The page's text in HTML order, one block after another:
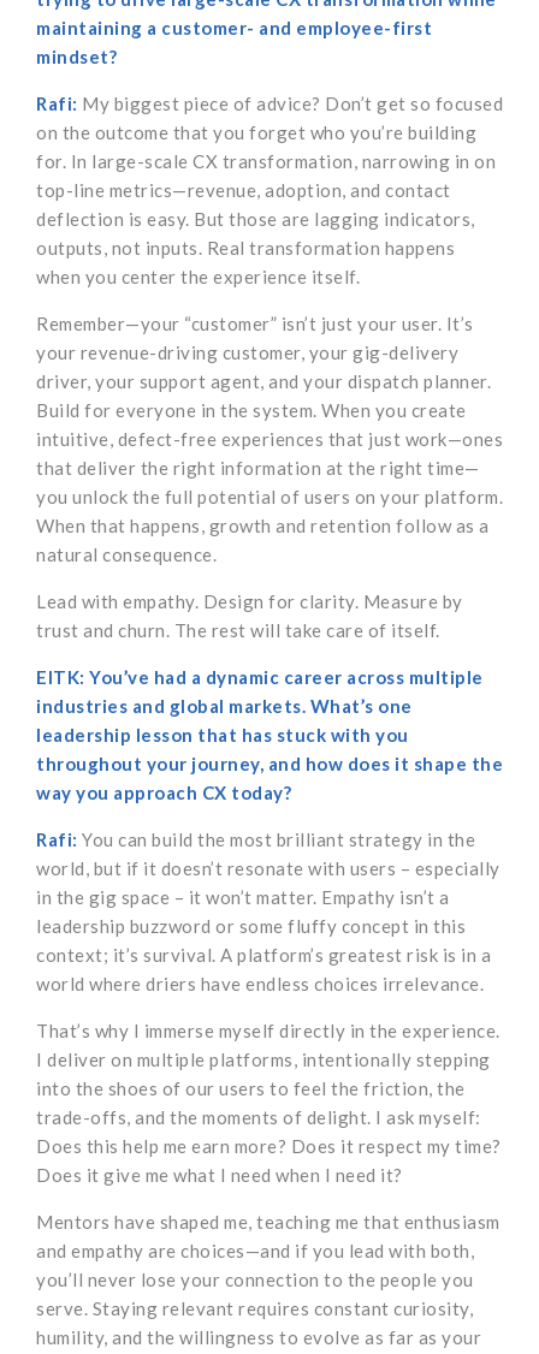
maintaining a customer- and employee-first
mindset?
Rafi: My biggest piece of advice? Don’t get so focused
on the outcome that you forget who you’re building
for. In large-scale CX transformation, narrowing in on
top-line metrics—revenue, adoption, and contact
deflection is easy. But those are lagging indicators,
outputs, not inputs. Real transformation happens
when you center the experience itself.
Remember—your “customer” isn’t just your user. It’s
your revenue-driving customer, your gig-delivery
driver, your support agent, and your dispatch planner.
Build for everyone in the system. When you create
intuitive, defect-free experiences that just work—ones
that deliver the right information at the right time—
you unlock the full potential of users on your platform.
When that happens, growth and retention follow as a
natural consequence.
Lead with empathy. Design for clarity. Measure by
trust and churn. The rest will take care of itself.
EITK: You’ve had a dynamic career across multiple
industries and global markets. What’s one
leadership lesson that has stuck with you
throughout your journey, and how does it shape the
way you approach CX today?
Rafi: You can build the most brilliant strategy in the
world, but if it doesn’t resonate with users – especially
in the gig space – it won’t matter. Empathy isn’t a
leadership buzzword or some fluffy concept in this
context; it’s survival. A platform’s greatest risk is in a
world where driers have endless choices irrelevance.
That’s why I immerse myself directly in the experience.
I deliver on multiple platforms, intentionally stepping
into the shoes of our users to feel the friction, the
trade-offs, and the moments of delight. I ask myself:
Does this help me earn more? Does it respect my time?
Does it give me what I need when I need it?
Mentors have shaped me, teaching me that enthusiasm
and empathy are choices—and if you lead with both,
you’ll never lose your connection to the people you
serve. Staying relevant requires constant curiosity,
humility, and the willingness to evolve as far as your